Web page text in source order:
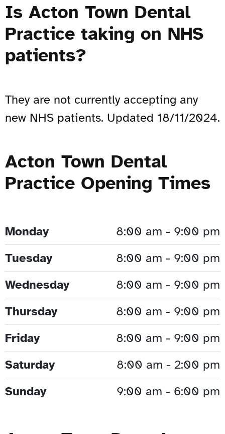
Is Acton Town Dental
Practice taking on NHS
patients?
They are not currently accepting any
new NHS patients. Updated 18/11/2024.
Acton Town Dental
Practice Opening Times
Monday
8:00 am - 9:00 pm
Tuesday
8:00 am - 9:00 pm
Wednesday
8:00 am - 9:00 pm
Thursday
8:00 am - 9:00 pm
Friday
8:00 am - 9:00 pm
Saturday
8:00 am - 2:00 pm
Sunday
9:00 am - 6:00 pm